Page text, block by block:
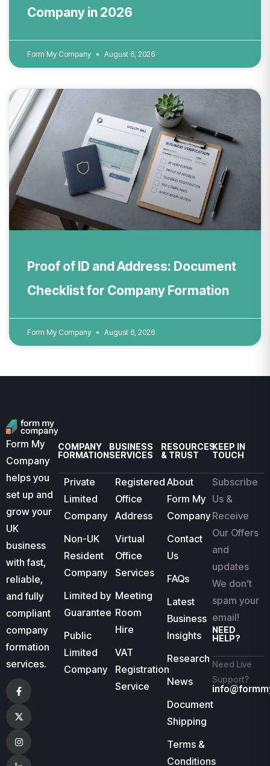
Company in 2026
Form My Company August 6, 2026
Proof of ID and Address: Document
Checklist for Company Formation
Form My Company August 6, 2026
Form My
Company
helps you
set up and
grow your
UK
business
with fast,
reliable,
and fully
compliant
company
formation
services.
COMPANY
FORMATION
Private
Limited
Company
Non-UK
Resident
Company
Limited by
Guarantee
Public
Limited
Company
BUSINESS
SERVICES
Registered
Office
Address
Virtual
Office
Services
Meeting
Room
Hire
VAT
Registration
Service
RESOURCES
& TRUST
About
Form My
Company
Contact
Us
FAQs
Latest
Business
Insights
Research
News
Document
Shipping
Terms &
Conditions
KEEP IN
TOUCH
Subscribe
Us &
Receive
Our Offers
and
updates
We don’t
spam your
email!
NEED
HELP?
Need Live
Support?